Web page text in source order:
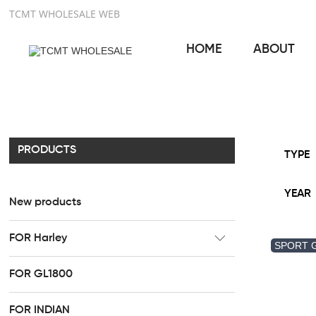
TCMT WHOLESALE WEB
HOME ABOUT
PRODUCTS
New products
FOR Harley
HR3 Fairing kit
FOR GL1800
FOR INDIAN
TYPE
YEAR
SPORT